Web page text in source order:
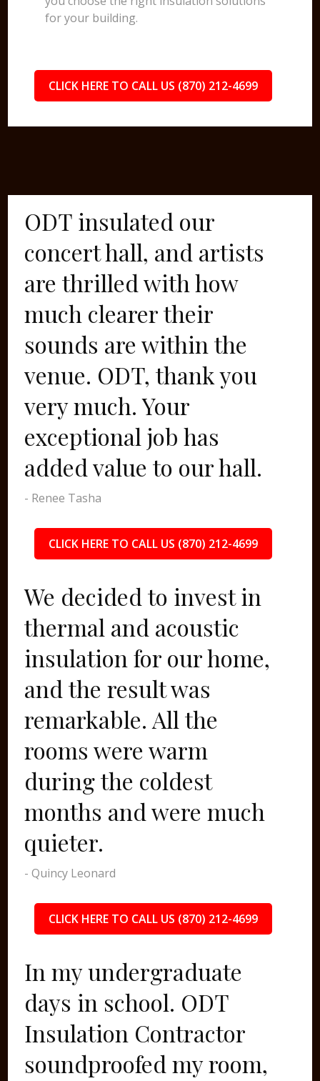
for your building.
CLICK HERE TO CALL US (870) 212-4699
ODT insulated our
concert hall, and artists
are thrilled with how
much clearer their
sounds are within the
venue. ODT, thank you
very much. Your
exceptional job has
added value to our hall.
- Renee Tasha
CLICK HERE TO CALL US (870) 212-4699
We decided to invest in
thermal and acoustic
insulation for our home,
and the result was
remarkable. All the
rooms were warm
during the coldest
months and were much
quieter.
- Quincy Leonard
CLICK HERE TO CALL US (870) 212-4699
In my undergraduate
days in school. ODT
Insulation Contractor
soundproofed my room,